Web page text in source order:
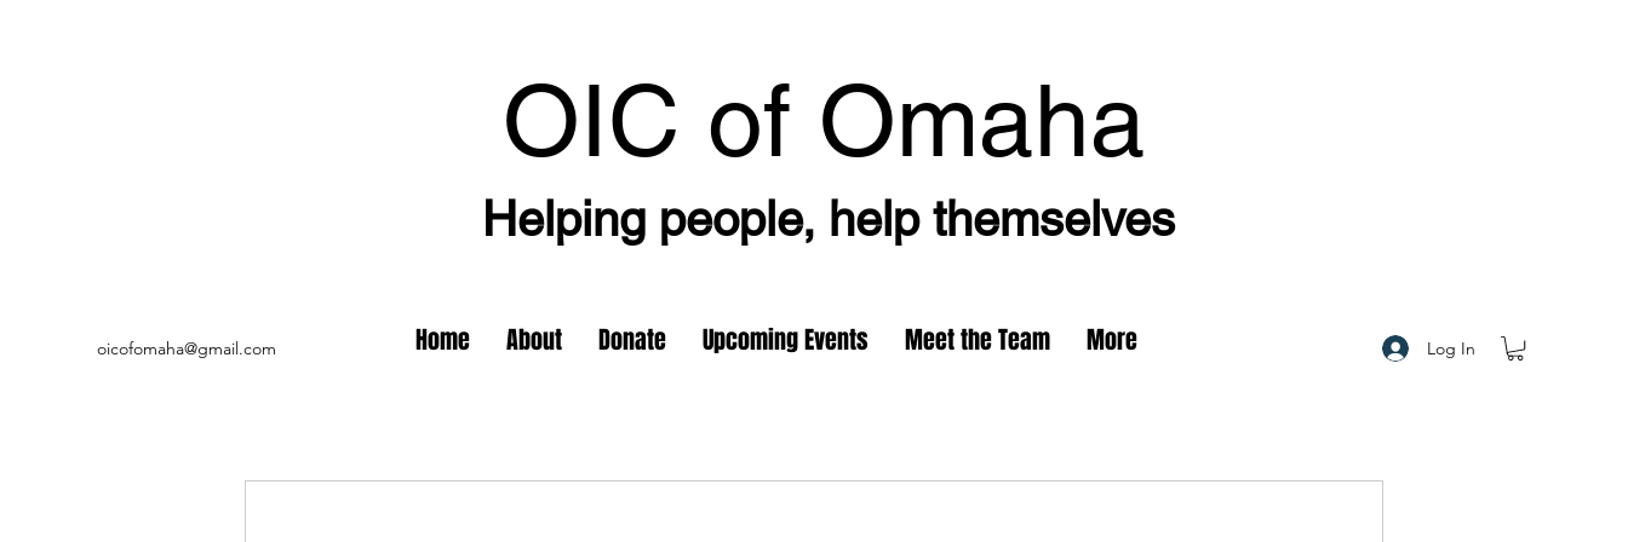
OIC of Omaha
Helping people, help themselves
oicofomaha@gmail.com Home About Donate Upcoming Events Meet the Team More Log In